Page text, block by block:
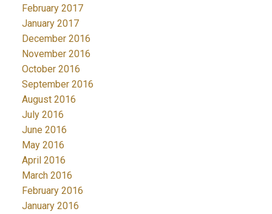
February 2017
January 2017
December 2016
November 2016
October 2016
September 2016
August 2016
July 2016
June 2016
May 2016
April 2016
March 2016
February 2016
January 2016